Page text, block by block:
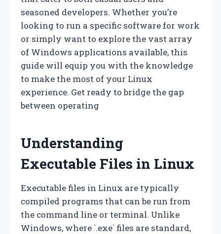
seasoned developers. Whether you’re
looking to run a specific software for work
or simply want to explore the vast array
of Windows applications available, this
guide will equip you with the knowledge
to make the most of your Linux
experience. Get ready to bridge the gap
between operating
Understanding
Executable Files in Linux
Executable files in Linux are typically
compiled programs that can be run from
the command line or terminal. Unlike
Windows, where `.exe` files are standard,